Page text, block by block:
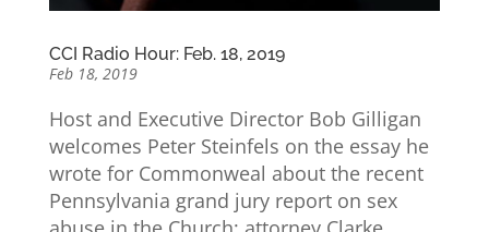
CCI Radio Hour: Feb. 18, 2019
Feb 18, 2019
Host and Executive Director Bob Gilligan
welcomes Peter Steinfels on the essay he
wrote for Commonweal about the recent
Pennsylvania grand jury report on sex